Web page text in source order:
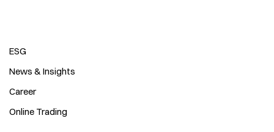
ESG
News & Insights
Career
Online Trading